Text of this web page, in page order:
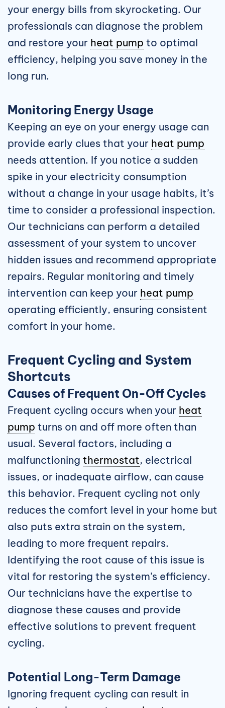
your energy bills from skyrocketing. Our
professionals can diagnose the problem
and restore your heat pump to optimal
efficiency, helping you save money in the
long run.
Monitoring Energy Usage
Keeping an eye on your energy usage can
provide early clues that your heat pump
needs attention. If you notice a sudden
spike in your electricity consumption
without a change in your usage habits, it’s
time to consider a professional inspection.
Our technicians can perform a detailed
assessment of your system to uncover
hidden issues and recommend appropriate
repairs. Regular monitoring and timely
intervention can keep your heat pump
operating efficiently, ensuring consistent
comfort in your home.
Frequent Cycling and System
Shortcuts
Causes of Frequent On-Off Cycles
Frequent cycling occurs when your heat
pump turns on and off more often than
usual. Several factors, including a
malfunctioning thermostat, electrical
issues, or inadequate airflow, can cause
this behavior. Frequent cycling not only
reduces the comfort level in your home but
also puts extra strain on the system,
leading to more frequent repairs.
Identifying the root cause of this issue is
vital for restoring the system’s efficiency.
Our technicians have the expertise to
diagnose these causes and provide
effective solutions to prevent frequent
cycling.
Potential Long-Term Damage
Ignoring frequent cycling can result in